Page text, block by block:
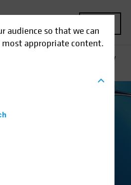
audience so that we can
appropriate content.
The Synthetic Biology
Science of Sustainability
(ESG)